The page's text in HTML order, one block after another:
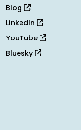
Blog
LinkedIn
YouTube
Bluesky